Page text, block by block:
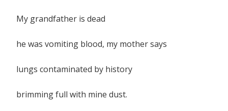
My grandfather is dead
he was vomiting blood, my mother says
lungs contaminated by history
brimming full with mine dust.